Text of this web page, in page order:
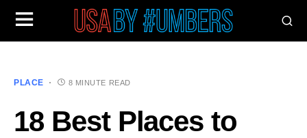
PLACE 8 MINUTE READ
18 Best Places to